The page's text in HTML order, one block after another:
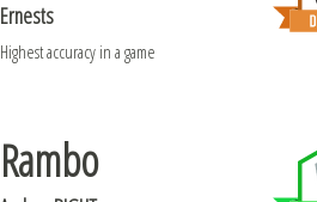
Ernests
Highest accuracy in a game
Rambo